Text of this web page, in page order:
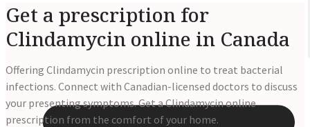
Get a prescription for
Clindamycin online in Canada
Offering Clindamycin prescription online to treat bacterial
infections. Connect with Canadian-licensed doctors to discuss
your presenting symptoms. Get a Clindamycin online
prescription from the comfort of your home.